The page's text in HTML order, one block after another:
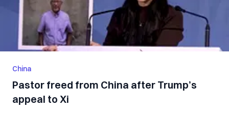
China
Pastor freed from China after Trump’s
appeal to Xi